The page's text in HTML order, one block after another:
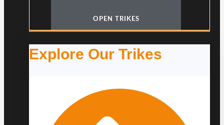
OPEN TRIKES
Explore Our Trikes